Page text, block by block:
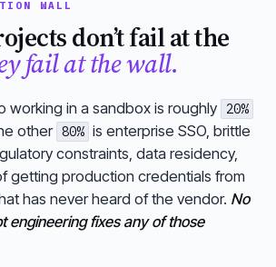
WALL
don’t fail at the
fail at the wall.
working in a sandbox is roughly 20%
other 80% is enterprise SSO, brittle
constraints, data residency,
getting production credentials from
has never heard of the vendor. No
engineering fixes any of those